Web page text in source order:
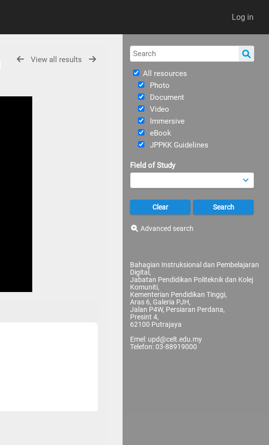
Log in
All resources
Photo
Document
Video
Immersive
eBook
JPPKK Guidelines
Field of Study
Advanced search
Bahagian Instruksional dan Pembelajaran
Digital,
Jabatan Pendidikan Politeknik dan Kolej
Komuniti,
Kementerian Pendidikan Tinggi,
Aras 6, Galeria PJH,
Jalan P4W, Persiaran Perdana,
Presint 4,
62100 Putrajaya
Emel: upd@celt.edu.my
Telefon: 03-88919000
View all results